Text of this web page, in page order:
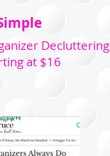
Decluttering
at $16